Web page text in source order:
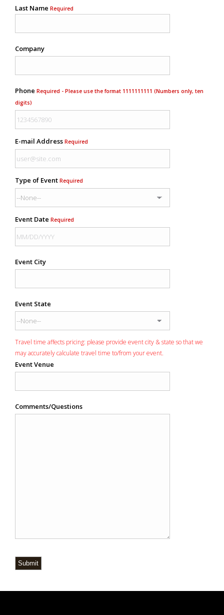
Last Name Required
Company
Phone Required - Please use the format 1111111111 (Numbers only, ten
digits)
E-mail Address Required
Type of Event Required
Event Date Required
Event City
Event State
Travel time affects pricing: please provide event city & state so that we
may accurately calculate travel time to/from your event.
Event Venue
Comments/Questions
Submit